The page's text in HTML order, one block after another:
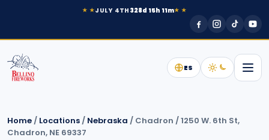
★ ★JULY 4TH 328d 15h 11m★ ★
ES
Home / Locations / Nebraska / Chadron /1250 W. 6th St,
Chadron, NE 69337